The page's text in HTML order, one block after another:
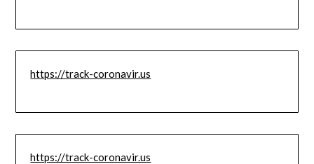
https://track-coronavir.us
https://track-coronavir.us